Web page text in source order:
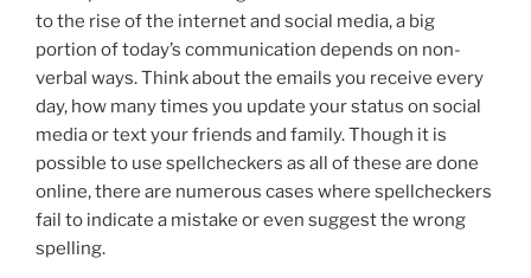
to the rise of the internet and social media, a big
portion of today’s communication depends on non-
verbal ways. Think about the emails you receive every
day, how many times you update your status on social
media or text your friends and family. Though it is
possible to use spellcheckers as all of these are done
online, there are numerous cases where spellcheckers
fail to indicate a mistake or even suggest the wrong
spelling.